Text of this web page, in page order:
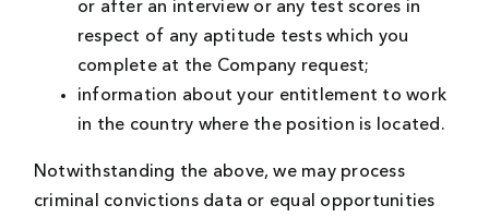
or after an interview or any test scores in
respect of any aptitude tests which you
complete at the Company request;
information about your entitlement to work
in the country where the position is located.
Notwithstanding the above, we may process
criminal convictions data or equal opportunities